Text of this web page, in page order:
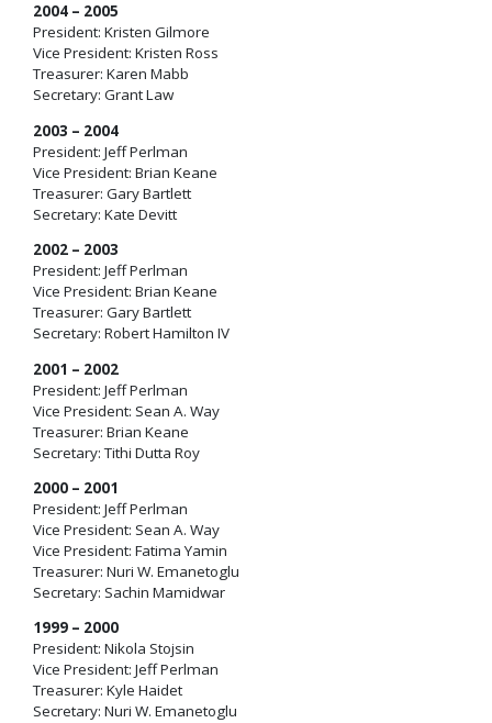
2004 – 2005
President: Kristen Gilmore
Vice President: Kristen Ross
Treasurer: Karen Mabb
Secretary: Grant Law
2003 – 2004
President: Jeff Perlman
Vice President: Brian Keane
Treasurer: Gary Bartlett
Secretary: Kate Devitt
2002 – 2003
President: Jeff Perlman
Vice President: Brian Keane
Treasurer: Gary Bartlett
Secretary: Robert Hamilton IV
2001 – 2002
President: Jeff Perlman
Vice President: Sean A. Way
Treasurer: Brian Keane
Secretary: Tithi Dutta Roy
2000 – 2001
President: Jeff Perlman
Vice President: Sean A. Way
Vice President: Fatima Yamin
Treasurer: Nuri W. Emanetoglu
Secretary: Sachin Mamidwar
1999 – 2000
President: Nikola Stojsin
Vice President: Jeff Perlman
Treasurer: Kyle Haidet
Secretary: Nuri W. Emanetoglu